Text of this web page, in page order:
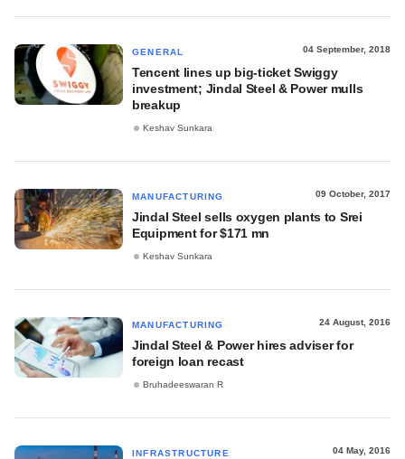
GENERAL 04 September, 2018
Tencent lines up big-ticket Swiggy
investment; Jindal Steel & Power mulls
breakup
Keshav Sunkara
MANUFACTURING 09 October, 2017
Jindal Steel sells oxygen plants to Srei
Equipment for $171 mn
Keshav Sunkara
MANUFACTURING 24 August, 2016
Jindal Steel & Power hires adviser for
foreign loan recast
Bruhadeeswaran R
INFRASTRUCTURE 04 May, 2016